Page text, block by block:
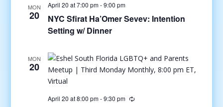
MON
20
April 20 at 7:00 pm-9:00 pm
NYC Sfirat Ha’Omer Sevev: Intention
Setting w/ Dinner
MON
20
April 20 at 8:00 pm-9:30 pm